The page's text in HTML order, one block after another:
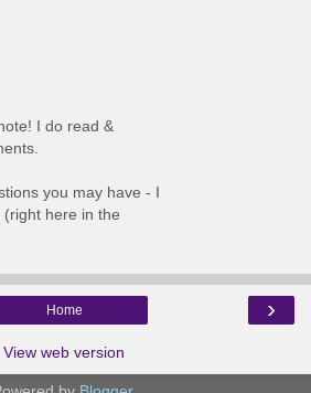
I do read &
you may have - I
here in the
›
Home
View web version